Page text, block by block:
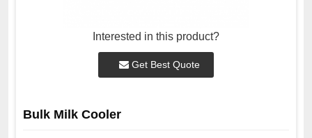
Interested in this product?
Get Best Quote
Bulk Milk Cooler